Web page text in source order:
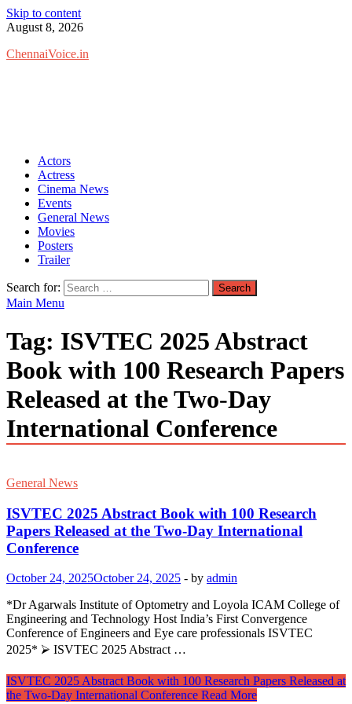
Skip to content
August 8, 2026
ChennaiVoice.in
Actors
Actress
Cinema News
Events
General News
Movies
Posters
Trailer
Search for:
Main Menu
Tag: ISVTEC 2025 Abstract
Book with 100 Research Papers
Released at the Two-Day
International Conference
General News
ISVTEC 2025 Abstract Book with 100 Research
Papers Released at the Two-Day International
Conference
October 24, 2025October 24, 2025 - by admin
*Dr Agarwals Institute of Optometry and Loyola ICAM College of
Engineering and Technology Host India’s First Convergence
Conference of Engineers and Eye care professionals ISVTEC
2025* ⮚ ISVTEC 2025 Abstract …
ISVTEC 2025 Abstract Book with 100 Research Papers Released at
the Two-Day International Conference Read More